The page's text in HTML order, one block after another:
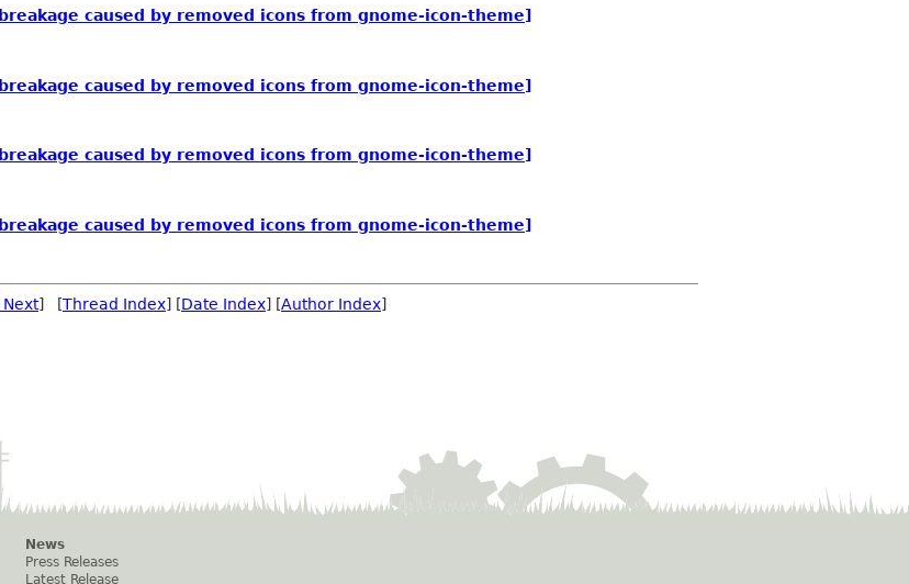
caused by removed icons from gnome-icon-theme]
caused by removed icons from gnome-icon-theme]
caused by removed icons from gnome-icon-theme]
caused by removed icons from gnome-icon-theme]
] [Thread Index] [Date Index] [Author Index]
News
Press Releases
Latest Release